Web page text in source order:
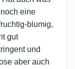
eine
blumig,
gut
und
aber auch